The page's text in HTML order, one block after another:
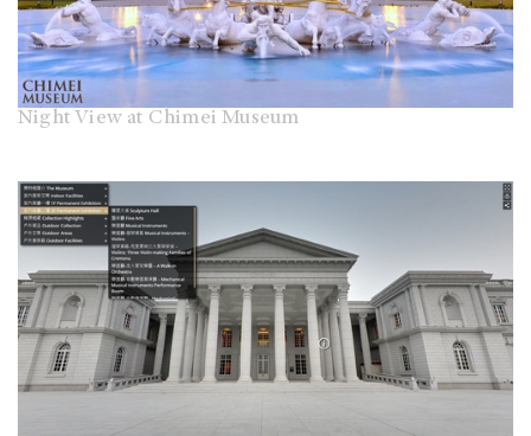
Night View at Chimei Museum